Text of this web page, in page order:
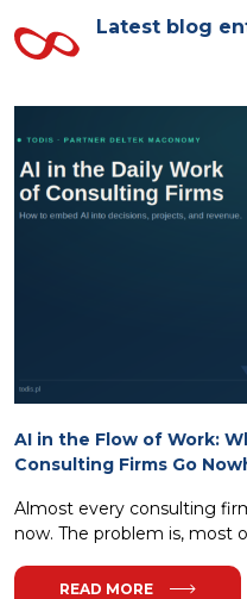
Latest blog
AI in the Flow of Work:
Consulting Firms Go
Almost every consulting
now. The problem is, most
READ MORE